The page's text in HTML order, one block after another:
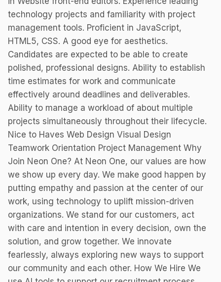
technology projects and familiarity with project
management tools. Proficient in JavaScript,
HTML5, CSS. A good eye for aesthetics.
Candidates are expected to be able to create
polished, professional designs. Ability to establish
time estimates for work and communicate
effectively around deadlines and deliverables.
Ability to manage a workload of about multiple
projects simultaneously throughout their lifecycle.
Nice to Haves Web Design Visual Design
Teamwork Orientation Project Management Why
Join Neon One? At Neon One, our values are how
we show up every day. We make good happen by
putting empathy and passion at the center of our
work, using technology to uplift mission-driven
organizations. We stand for our customers, act
with care and intention in every decision, own the
solution, and grow together. We innovate
fearlessly, always exploring new ways to support
our community and each other. How We Hire We